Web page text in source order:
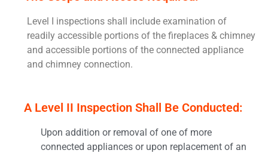
Level I inspections shall include examination of
readily accessible portions of the fireplaces & chimney
and accessible portions of the connected appliance
and chimney connection.
A Level II Inspection Shall Be Conducted:
Upon addition or removal of one of more
connected appliances or upon replacement of an